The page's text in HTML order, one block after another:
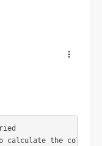
the column